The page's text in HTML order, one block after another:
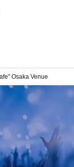
Osaka Venue